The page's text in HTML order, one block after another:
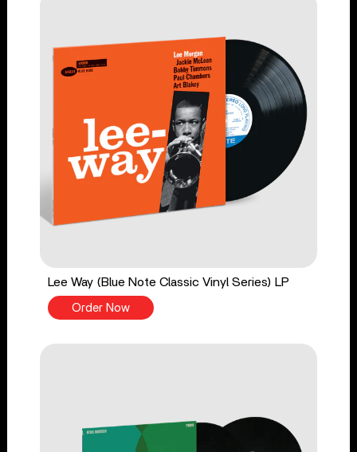
Lee Way (Blue Note Classic Vinyl Series) LP
Order Now